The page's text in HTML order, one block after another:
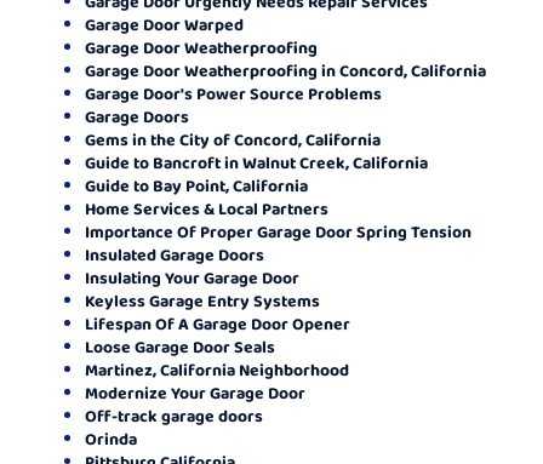
Garage Door Warped
Garage Door Weatherproofing
Garage Door Weatherproofing in Concord, California
Garage Door's Power Source Problems
Garage Doors
Gems in the City of Concord, California
Guide to Bancroft in Walnut Creek, California
Guide to Bay Point, California
Home Services & Local Partners
Importance Of Proper Garage Door Spring Tension
Insulated Garage Doors
Insulating Your Garage Door
Keyless Garage Entry Systems
Lifespan Of A Garage Door Opener
Loose Garage Door Seals
Martinez, California Neighborhood
Modernize Your Garage Door
Off-track garage doors
Orinda